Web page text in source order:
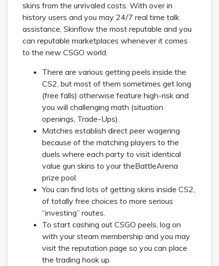
skins from the unrivaled costs. With over in
history users and you may 24/7 real time talk
assistance, Skinflow the most reputable and you
can reputable marketplaces whenever it comes
to the new CSGO world.
There are various getting peels inside the
CS2, but most of them sometimes get long
(free falls) otherwise feature high-risk and
you will challenging math (situation
openings, Trade-Ups).
Matches establish direct peer wagering
because of the matching players to the
duels where each party to visit identical
value gun skins to your theBattleArena
prize pool.
You can find lots of getting skins inside CS2,
of totally free choices to more serious
“investing” routes.
To start cashing out CSGO peels, log on
with your steam membership and you may
visit the reputation page so you can place
the trading hook up.